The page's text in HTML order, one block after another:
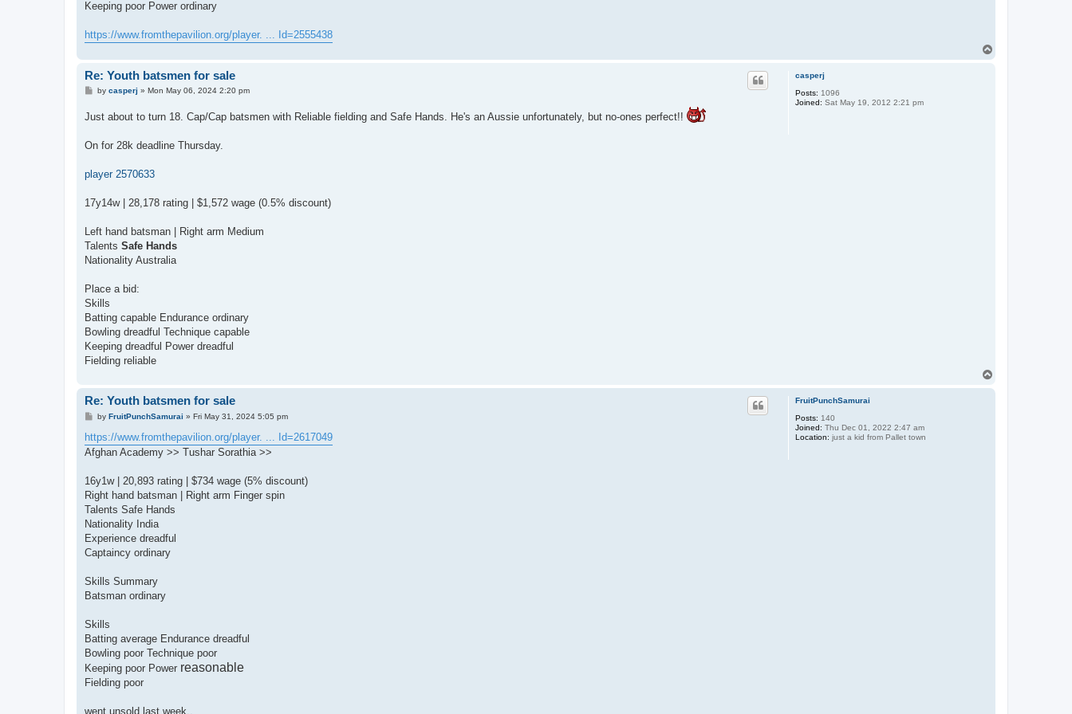
Keeping poor Power ordinary
https://www.fromthepavilion.org/player. ... Id=2555438
casperj
Posts: 1096
Joined: Sat May 19, 2012 2:21 pm
Re: Youth batsmen for sale
P
t
by casperj » Mon May 06, 2024 2:20 pm
Just about to turn 18. Cap/Cap batsmen with Reliable fielding and Safe Hands. He's an Aussie unfortunately, but no-ones perfect!!
On for 28k deadline Thursday.
player 2570633
17y14w | 28,178 rating | $1,572 wage (0.5% discount)
Left hand batsman | Right arm Medium
Talents Safe Hands
Nationality Australia
Place a bid:
Skills
Batting capable Endurance ordinary
Bowling dreadful Technique capable
Keeping dreadful Power dreadful
Fielding reliable
FruitPunchSamurai
Posts: 140
Joined: Thu Dec 01, 2022 2:47 am
Location: just a kid from Pallet town
Re: Youth batsmen for sale
P
s
t
by FruitPunchSamurai » Fri May 31, 2024 5:05 pm
https://www.fromthepavilion.org/player. ... Id=2617049
Afghan Academy >> Tushar Sorathia >>
16y1w | 20,893 rating | $734 wage (5% discount)
Right hand batsman | Right arm Finger spin
Talents Safe Hands
Nationality India
Experience dreadful
Captaincy ordinary
Skills Summary
Batsman ordinary
Skills
Batting average Endurance dreadful
Bowling poor Technique poor
Keeping poor Power reasonable
Fielding poor
went unsold last week..